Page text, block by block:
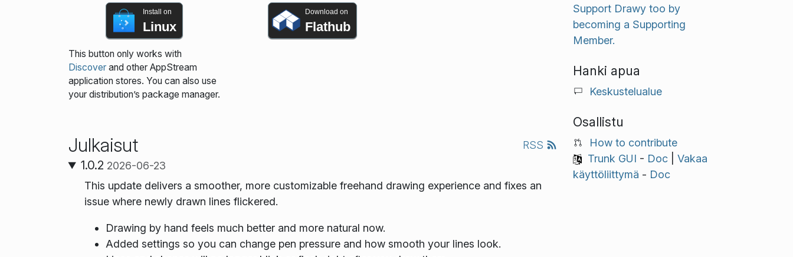
Install on
Linux
This button only works with
Discoverand other AppStream
application stores. You can also use
your distribution’s package manager.
Download on
Flathub
Julkaisut RSS
1.0.2 2026-06-23
This update delivers a smoother, more customizable freehand drawing experience and fixes an
issue where newly drawn lines flickered.
Drawing by hand feels much better and more natural now.
Added settings so you can change pen pressure and how smooth your lines look.
Support Drawy too by
becoming a Supporting
Member.
Hanki apua
Keskustelualue
Osallistu
How to contribute
Trunk GUI - Doc| Vakaa
käyttöliittymä - Doc